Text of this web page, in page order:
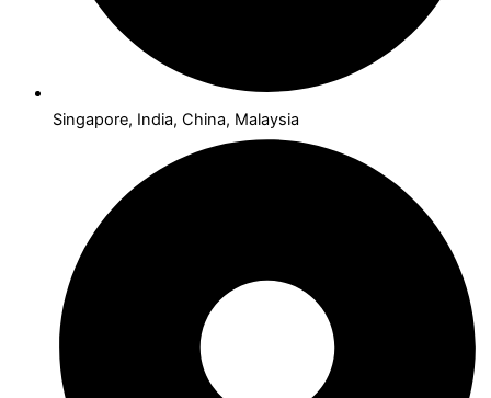
Singapore, India, China, Malaysia